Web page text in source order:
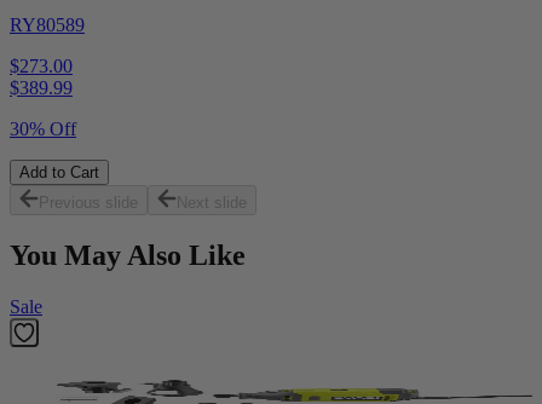
RY80589
$273.00
$389.99
30% Off
Add to Cart
Previous slide
Next slide
You May Also Like
Sale